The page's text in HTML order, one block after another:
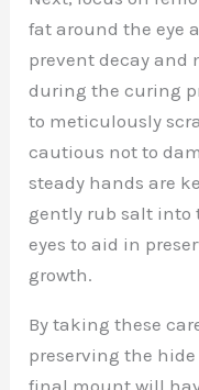
fat around the eye
prevent decay and
during the curing
to meticulously
cautious not to
steady hands are
gently rub salt into
eyes to aid in
growth.
By taking these
preserving the
final mount will